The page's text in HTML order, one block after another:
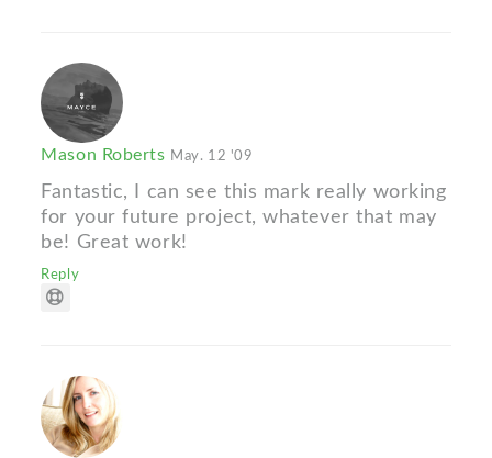
Mason Roberts May. 12 '09
Fantastic, I can see this mark really working
for your future project, whatever that may
be! Great work!
Reply